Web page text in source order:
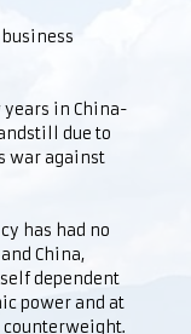
in China-
due to
war against
has had no
China,
dependent
power and at